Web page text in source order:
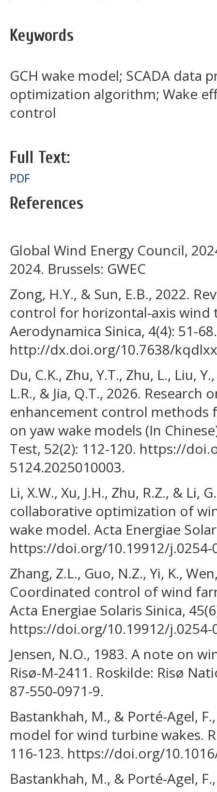
Keywords
GCH wake model; SCADA data
optimization algorithm; Wake
control
Full Text:
PDF
References
Global Wind Energy Council,
2024. Brussels: GWEC
Zong, H.Y., & Sun, E.B., 2022.
control for horizontal-axis wind
Aerodynamica Sinica, 4(4): 51-68.
http://dx.doi.org/10.7638/
Du, C.K., Zhu, Y.T., Zhu, L., Liu,
L.R., & Jia, Q.T., 2026. Research
enhancement control methods
on yaw wake models (In
Test, 52(2): 112-120. https://
5124.2025010003.
Li, X.W., Xu, J.H., Zhu, R.Z., & Li,
collaborative optimization of
wake model. Acta Energiae
https://doi.org/10.19912/j.0254-
Zhang, Z.L., Guo, N.Z., Yi, K.,
Coordinated control of wind
Acta Energiae Solaris Sinica,
https://doi.org/10.19912/j.0254-
Jensen, N.O., 1983. A note on
Risø-M-2411. Roskilde: Risø
87-550-0971-9.
Bastankhah, M., & Porté-Agel,
model for wind turbine wakes.
116-123. https://doi.org/
Bastankhah, M., & Porté-Agel,